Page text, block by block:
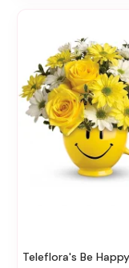
Teleflora's Be Happy® Bouquet